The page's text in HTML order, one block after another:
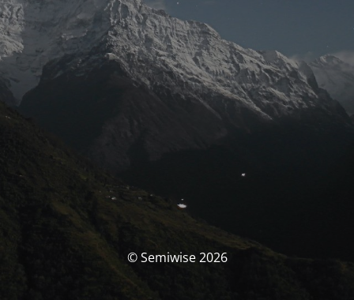
© Semiwise 2026